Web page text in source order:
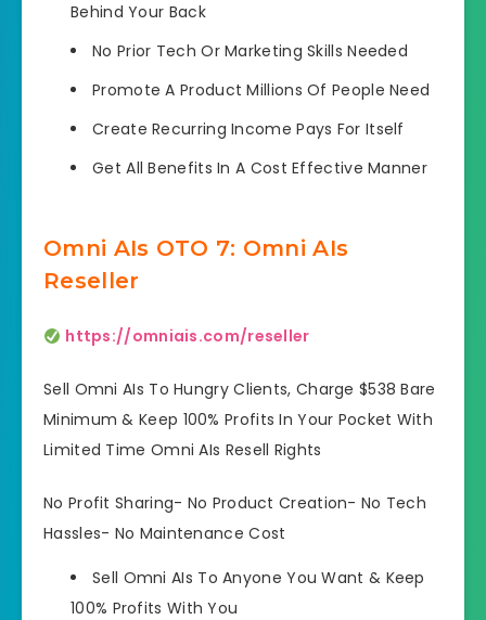
Behind Your Back
No Prior Tech Or Marketing Skills Needed
Promote A Product Millions Of People Need
Create Recurring Income Pays For Itself
Get All Benefits In A Cost Effective Manner
Omni AIs OTO 7: Omni AIs
Reseller
https://omniais.com/reseller
Sell Omni AIs To Hungry Clients, Charge $538 Bare
Minimum & Keep 100% Profits In Your Pocket With
Limited Time Omni AIs Resell Rights
No Profit Sharing- No Product Creation- No Tech
Hassles- No Maintenance Cost
Sell Omni AIs To Anyone You Want & Keep
100% Profits With You